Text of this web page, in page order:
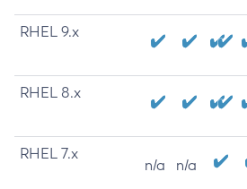
RHEL 9.x
RHEL 8.x
RHEL 7.x
n/a n/a